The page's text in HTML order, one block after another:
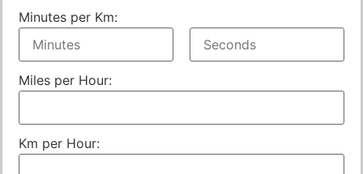
Minutes per Km:
Miles per Hour:
Km per Hour: